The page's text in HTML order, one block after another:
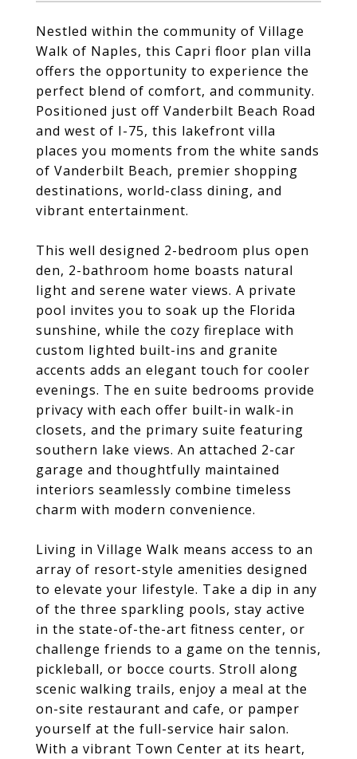
Nestled within the community of Village
Walk of Naples, this Capri floor plan villa
offers the opportunity to experience the
perfect blend of comfort, and community.
Positioned just off Vanderbilt Beach Road
and west of I-75, this lakefront villa
places you moments from the white sands
of Vanderbilt Beach, premier shopping
destinations, world-class dining, and
vibrant entertainment.
This well designed 2-bedroom plus open
den, 2-bathroom home boasts natural
light and serene water views. A private
pool invites you to soak up the Florida
sunshine, while the cozy fireplace with
custom lighted built-ins and granite
accents adds an elegant touch for cooler
evenings. The en suite bedrooms provide
privacy with each offer built-in walk-in
closets, and the primary suite featuring
southern lake views. An attached 2-car
garage and thoughtfully maintained
interiors seamlessly combine timeless
charm with modern convenience.
Living in Village Walk means access to an
array of resort-style amenities designed
to elevate your lifestyle. Take a dip in any
of the three sparkling pools, stay active
in the state-of-the-art fitness center, or
challenge friends to a game on the tennis,
pickleball, or bocce courts. Stroll along
scenic walking trails, enjoy a meal at the
on-site restaurant and cafe, or pamper
yourself at the full-service hair salon.
With a vibrant Town Center at its heart,